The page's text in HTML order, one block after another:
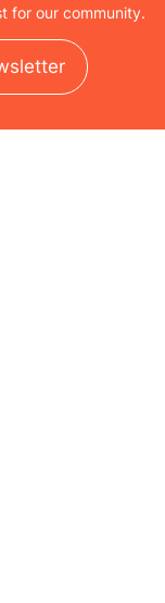
for our community.